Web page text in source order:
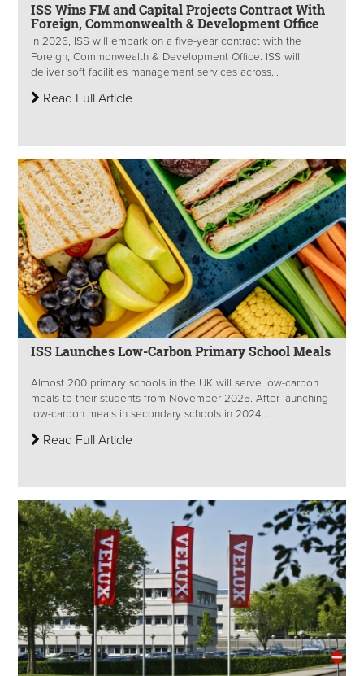
ISS Wins FM and Capital Projects Contract With
Foreign, Commonwealth & Development Office
In 2026, ISS will embark on a five-year contract with the
Foreign, Commonwealth & Development Office. ISS will
deliver soft facilities management services across...
Read Full Article
ISS Launches Low-Carbon Primary School Meals
Almost 200 primary schools in the UK will serve low-carbon
meals to their students from November 2025. After launching
low-carbon meals in secondary schools in 2024,...
Read Full Article